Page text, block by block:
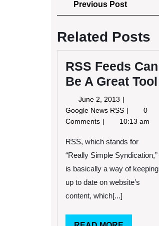
navigation
Previous PostPrevious
Post
Related Posts
RSS Feeds Can
Be A Great Tool
June 2, 2013 June
2,
2013
Google News RSS RSS
Feeds
Be
Tool
0
Comments
10:13 am
RSS, which stands for
“Really Simple Syndication,”
is basically a way of keeping
up to date on website’s
content, which[...]